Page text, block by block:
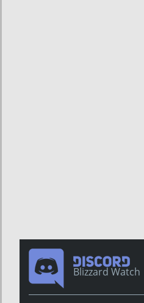
Blizzard Watch